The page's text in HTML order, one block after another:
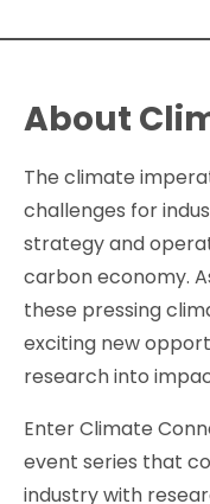
About
The climate
challenges for
strategy and
carbon economy.
these pressing
exciting new
research into
Enter Climate
event series that
industry with